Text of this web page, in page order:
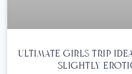
Ultimate Girls Trip
Slightly